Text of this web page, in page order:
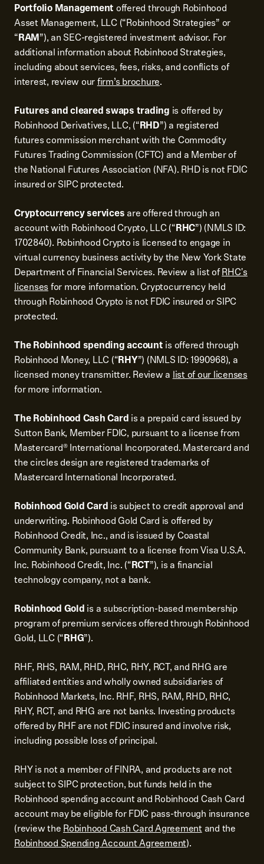
Portfolio Management offered through Robinhood
Asset Management, LLC (“Robinhood Strategies” or
“RAM”), an SEC-registered investment advisor. For
additional information about Robinhood Strategies,
including about services, fees, risks, and conflicts of
interest, review ourfirm’s brochure.
Futures and cleared swaps trading is offered by
Robinhood Derivatives, LLC, (“RHD”) a registered
futures commission merchant with the Commodity
Futures Trading Commission (CFTC) and a Member of
the National Futures Association (NFA). RHD is not FDIC
insured or SIPC protected.
Cryptocurrency services are offered through an
account with Robinhood Crypto, LLC (“RHC”) (NMLS ID:
1702840). Robinhood Crypto is licensed to engage in
virtual currency business activity by the New York State
Department of Financial Services. Review a list ofRHC's
licensesfor more information. Cryptocurrency held
through Robinhood Crypto is not FDIC insured or SIPC
protected.
The Robinhood spending account is offered through
Robinhood Money, LLC (“RHY”) (NMLS ID: 1990968), a
licensed money transmitter. Review alist of our licenses
for more information.
The Robinhood Cash Card is a prepaid card issued by
Sutton Bank, Member FDIC, pursuant to a license from
Mastercard® International Incorporated. Mastercard and
the circles design are registered trademarks of
Mastercard International Incorporated.
Robinhood Gold Card is subject to credit approval and
underwriting. Robinhood Gold Card is offered by
Robinhood Credit, Inc., and is issued by Coastal
Community Bank, pursuant to a license from Visa U.S.A.
Inc. Robinhood Credit, Inc. (“RCT”), is a financial
technology company, not a bank.
Robinhood Gold is a subscription-based membership
program of premium services offered through Robinhood
Gold, LLC (“RHG”).
RHF, RHS, RAM, RHD, RHC, RHY, RCT, and RHG are
affiliated entities and wholly owned subsidiaries of
Robinhood Markets, Inc. RHF, RHS, RAM, RHD, RHC,
RHY, RCT, and RHG are not banks. Investing products
offered by RHF are not FDIC insured and involve risk,
including possible loss of principal.
RHY is not a member of FINRA, and products are not
subject to SIPC protection, but funds held in the
Robinhood spending account and Robinhood Cash Card
account may be eligible for FDIC pass-through insurance
(review theRobinhood Cash Card Agreementand the
Robinhood Spending Account Agreement).